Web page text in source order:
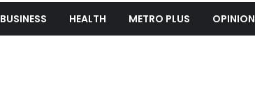
BUSINESS HEALTH METRO PLUS OPINION